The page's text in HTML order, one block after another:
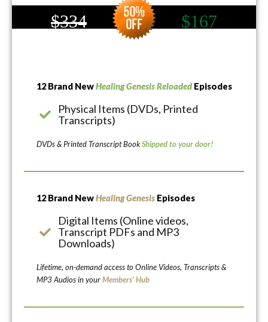
$334 $167
12 Brand NewHealing Genesis ReloadedEpisodes
Physical Items (DVDs, Printed
Transcripts)
DVDs & Printed Transcript BookShipped to your door!
12 Brand NewHealing GenesisEpisodes
Digital Items (Online videos,
Transcript PDFs and MP3
Downloads)
Lifetime, on-demand access to Online Videos, Transcripts &
MP3 Audios in yourMembers’ Hub